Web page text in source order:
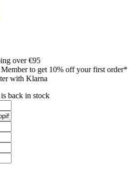
over €95
to get 10% off your first order*
with Klarna
back in stock